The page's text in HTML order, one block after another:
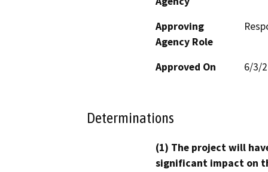
Approving
Agency Role
Approved On 6/3/
Determinations
(1) The project will
significant impact on